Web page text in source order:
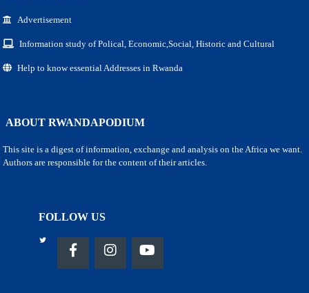
Advertisement
Information study of Polical, Economic,Social, Historic and Cultural
Help to know essential Addresses in Rwanda
ABOUT RWANDAPODIUM
This site is a digest of information, exchange and analysis on the Africa we want.
Authors are responsible for the content of their articles.
FOLLOW US